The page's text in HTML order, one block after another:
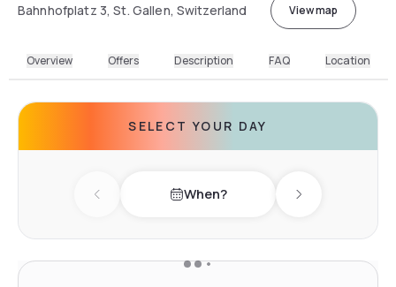
Bahnhofplatz 3, St. Gallen, Switzerland View map
Overview Offers Description FAQ Location
SELECT YOUR DAY
Previous day When? Next day